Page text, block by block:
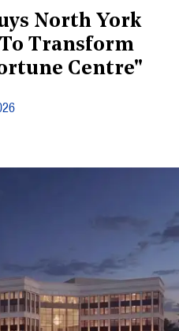
North York
Transform
Centre"